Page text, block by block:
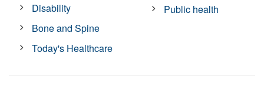
Disability
Bone and Spine
Today's Healthcare
Public health